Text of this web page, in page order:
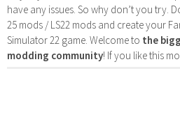
have any issues. So why don’t you try.
25 mods / LS22 mods and create your
Simulator 22 game. Welcome to the
modding community! If you like this